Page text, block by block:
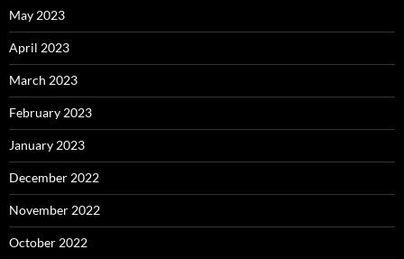
May 2023
April 2023
March 2023
February 2023
January 2023
December 2022
November 2022
October 2022